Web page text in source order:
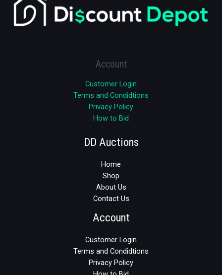
Account
Customer Login
Terms and Condidtions
Privacy Policy
How to Bid
DD Auctions
Home
Shop
About Us
Contact Us
Account
Customer Login
Terms and Condidtions
Privacy Policy